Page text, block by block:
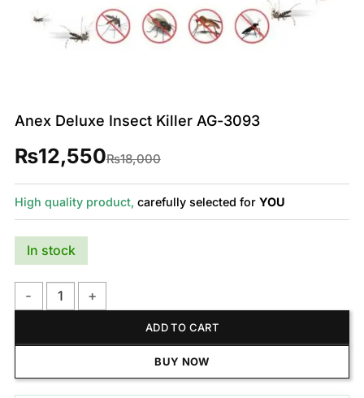
Anex Deluxe Insect Killer AG-3093
₨18,000
₨12,550
High quality product, carefully selected for YOU
In stock
ADD TO CART
BUY NOW